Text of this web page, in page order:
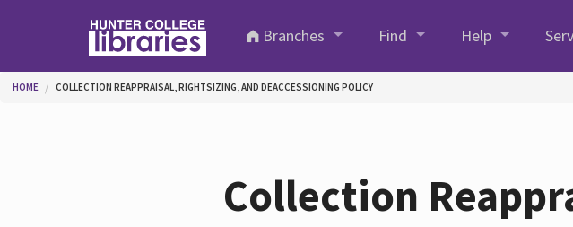
Branches
Find Help
You are here
HOME COLLECTION REAPPRAISAL, RIGHTSIZING, AND DEACCESSIONING POLICY
Collection